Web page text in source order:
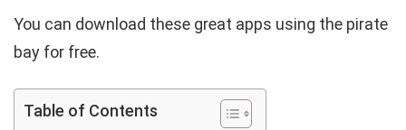
You can download these great apps using the pirate
bay for free.
Table of Contents